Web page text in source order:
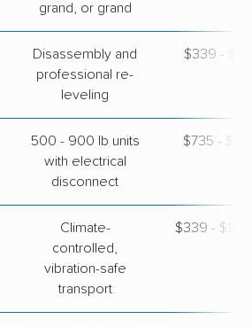
grand, or grand
Disassembly and
professional re-
leveling
$339 -
500 - 900 lb units
with electrical
disconnect
$735 -
Climate-
controlled,
vibration-safe
transport
$339 -